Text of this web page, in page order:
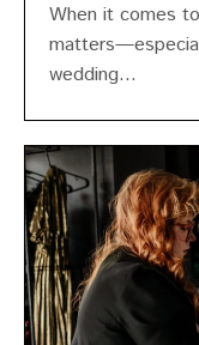
When it comes
wedding...